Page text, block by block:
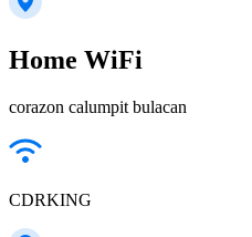
Home WiFi
corazon calumpit bulacan
CDRKING